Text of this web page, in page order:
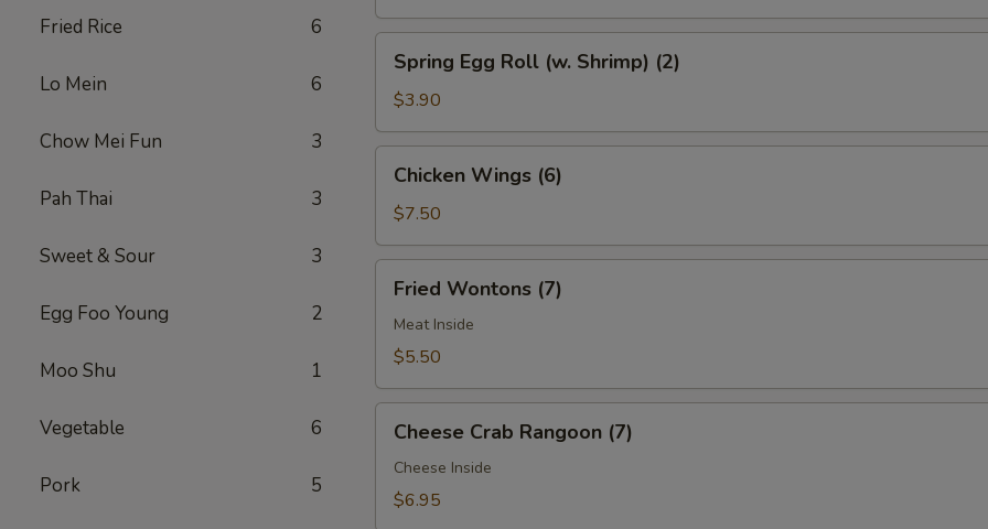
Fried Rice 6
Lo Mein 6
Chow Mei Fun 3
Pah Thai 3
Sweet & Sour 3
Egg Foo Young 2
Moo Shu 1
Vegetable 6
Pork 5
Egg
Roll
(w.
Shrimp)
(2)
Spring Egg Roll (w. Shrimp) (2)
$3.90
Wings
(6)
Chicken Wings (6)
$7.50
Wontons
(7)
Fried Wontons (7)
Meat Inside
$5.50
Crab
Rangoon
(7)
Cheese Crab Rangoon (7)
Cheese Inside
$6.95